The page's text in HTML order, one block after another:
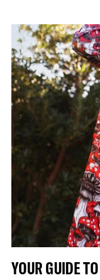
YOUR GUIDE